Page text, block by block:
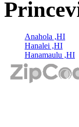
Anahola ,HI
Hanalei ,HI
Hanamaulu ,HI